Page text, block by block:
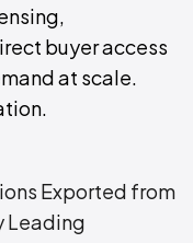
buyer access
at scale.
Exported from
Leading